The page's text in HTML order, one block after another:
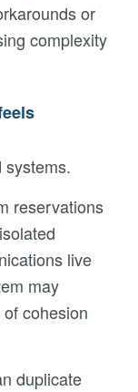
or
complexity
systems.
reservations
live
may
cohesion
duplicate